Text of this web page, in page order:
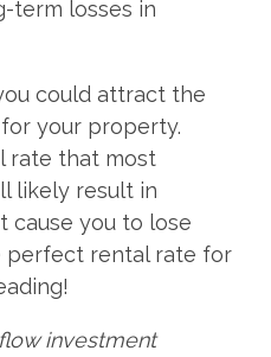
term losses in
could attract the
your property.
rate that most
likely result in
cause you to lose
perfect rental rate for
investment